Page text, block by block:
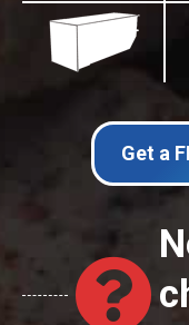
Get a